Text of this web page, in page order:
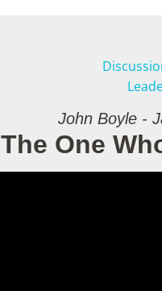
John Boyle -
The One